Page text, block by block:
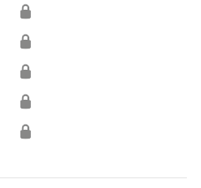
🔒
🔒
🔒
🔒
🔒